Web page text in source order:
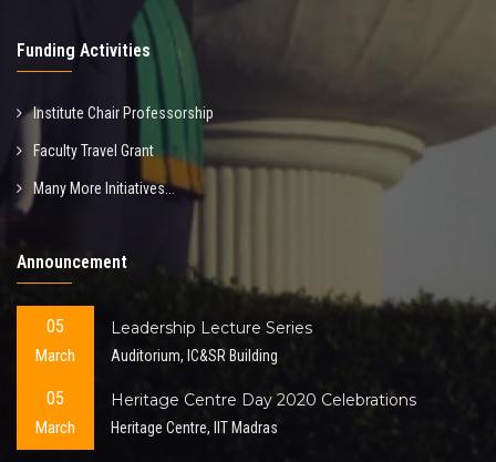
Funding Activities
Institute Chair Professorship
Faculty Travel Grant
Many More Initiatives...
Announcement
05
March
Leadership Lecture Series
Auditorium, IC&SR Building
05
March
Heritage Centre Day 2020 Celebrations
Heritage Centre, IIT Madras